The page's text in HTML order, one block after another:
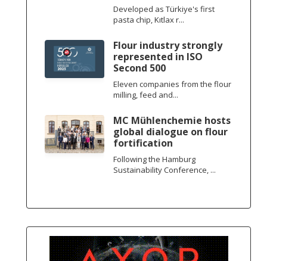
Developed as Türkiye's first
pasta chip, Kıtlax r...
Flour industry strongly
represented in ISO
Second 500
Eleven companies from the flour
milling, feed and...
MC Mühlenchemie hosts
global dialogue on flour
fortification
Following the Hamburg
Sustainability Conference, ...